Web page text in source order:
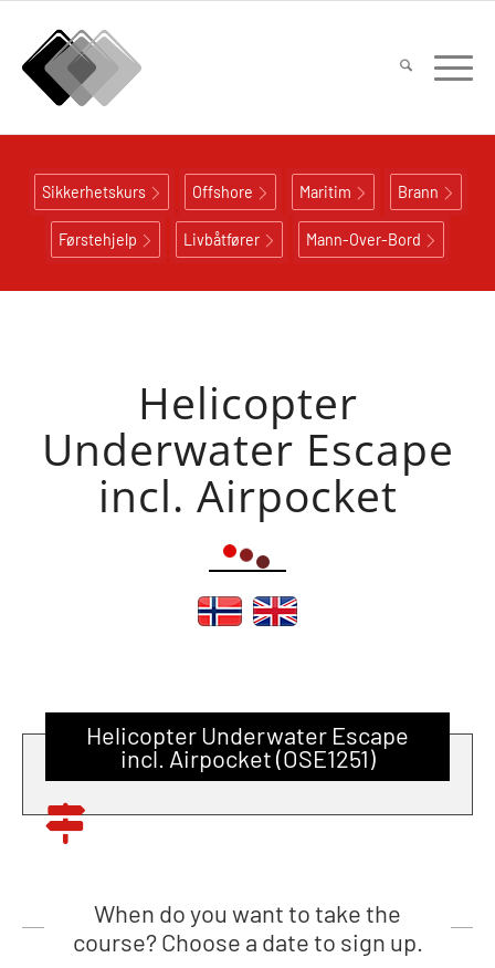
Sikkerhetskurs Offshore Maritim Brann
Førstehjelp Livbåtfører Mann-Over-Bord
Helicopter
Underwater Escape
incl. Airpocket
Helicopter Underwater Escape
incl. Airpocket (OSE1251)
When do you want to take the
course? Choose a date to sign up.